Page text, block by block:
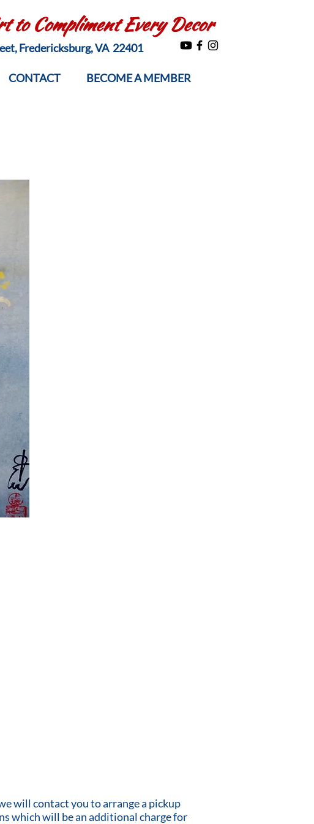
to Compliment Every Decor
Fredericksburg, VA 22401
CONTACT BECOME A MEMBER
will contact you to arrange a pickup
which will be an additional charge for